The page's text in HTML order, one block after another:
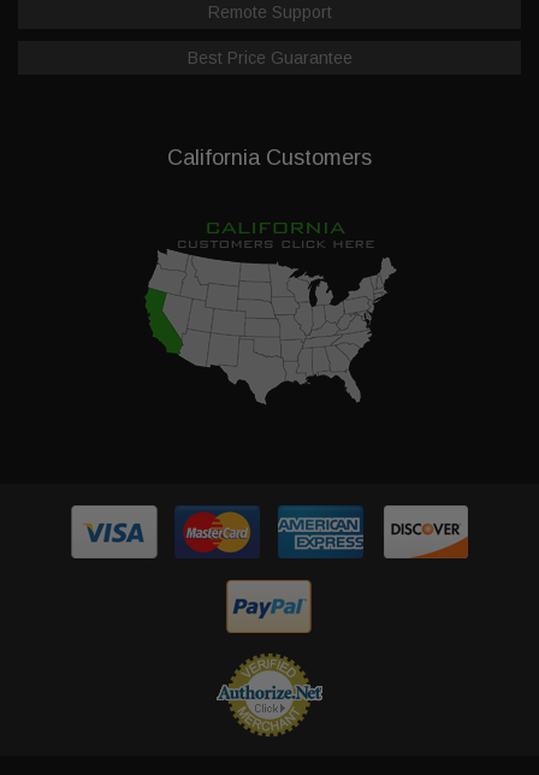
Remote Support
Best Price Guarantee
California Customers